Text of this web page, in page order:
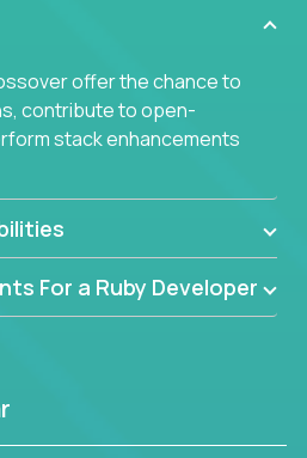
offer the chance to
contribute to open-
stack enhancements
For a Ruby Developer